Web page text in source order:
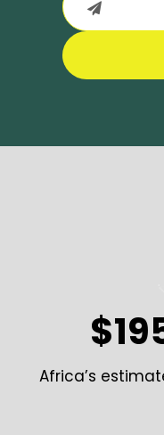
Africa’s